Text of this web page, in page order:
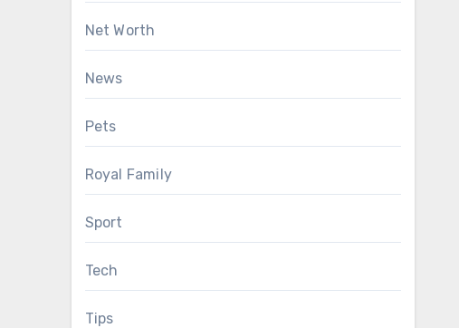
Net Worth
News
Pets
Royal Family
Sport
Tech
Tips